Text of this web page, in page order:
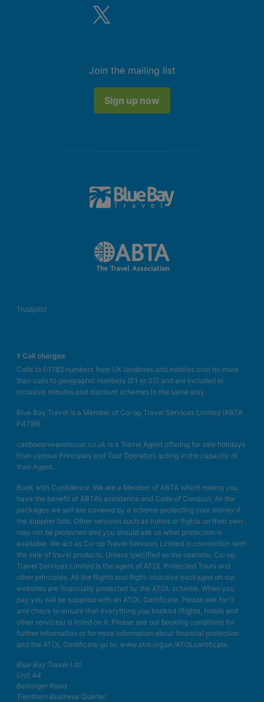
Join the mailing list
Sign up now
Trustpilot
† Call charges
Calls to 01782 numbers from UK landlines and mobiles cost no more
than calls to geographic numbers (01 or 02) and are included in
inclusive minutes and discount schemes in the same way.
Blue Bay Travel is a Member of Co-op Travel Services Limited (ABTA
P4796).
caribbeanwarehouse.co.uk is a Travel Agent offering for sale holidays
from various Principals and Tour Operators acting in the capacity of
their Agent.
Book with Confidence. We are a Member of ABTA which means you
have the benefit of ABTA’s assistance and Code of Conduct. All the
packages we sell are covered by a scheme protecting your money if
the supplier fails. Other services such as hotels or flights on their own
may not be protected and you should ask us what protection is
available. We act as Co-op Travel Services Limited in connection with
the sale of travel products. Unless specified as the operator, Co-op
Travel Services Limited is the agent of ATOL Protected Tours and
other principles. All the flights and flight-inclusive packages on our
websites are financially protected by the ATOL scheme. When you
pay you will be supplied with an ATOL Certificate. Please ask for it
and check to ensure that everything you booked (flights, hotels and
other services) is listed on it. Please see our booking conditions for
further information or for more information about financial protection
and the ATOL Certificate go to: www.atol.org.uk/ATOLcertificate.
Blue Bay Travel Ltd.
Unit A4
Bellringer Road
Trentham Business Quarter